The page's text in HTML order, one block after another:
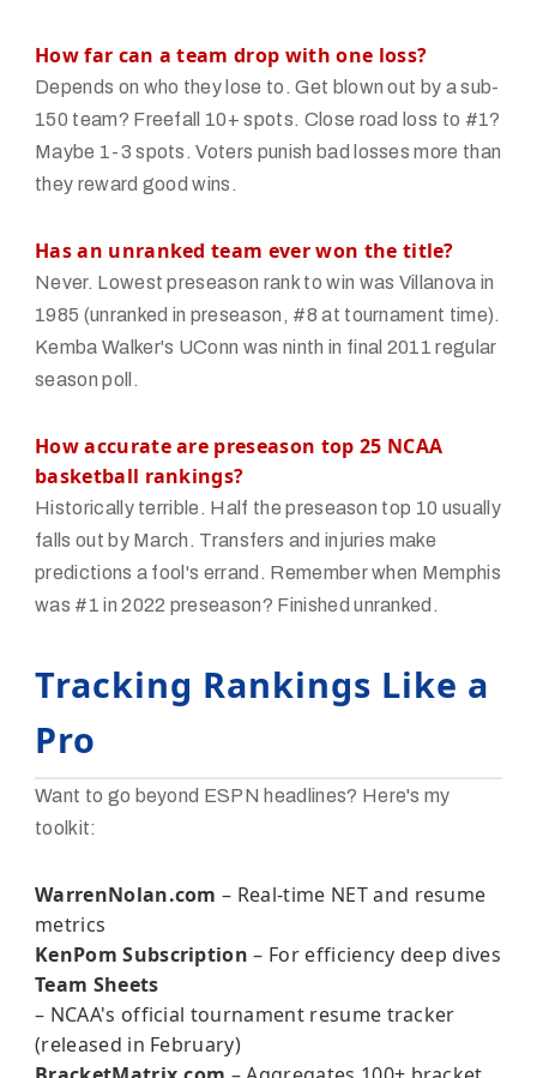
How far can a team drop with one loss?
Depends on who they lose to. Get blown out by a sub-
150 team? Freefall 10+ spots. Close road loss to #1?
Maybe 1-3 spots. Voters punish bad losses more than
they reward good wins.
Has an unranked team ever won the title?
Never. Lowest preseason rank to win was Villanova in
1985 (unranked in preseason, #8 at tournament time).
Kemba Walker's UConn was ninth in final 2011 regular
season poll.
How accurate are preseason top 25 NCAA
basketball rankings?
Historically terrible. Half the preseason top 10 usually
falls out by March. Transfers and injuries make
predictions a fool's errand. Remember when Memphis
was #1 in 2022 preseason? Finished unranked.
Tracking Rankings Like a
Pro
Want to go beyond ESPN headlines? Here's my
toolkit:
WarrenNolan.com – Real-time NET and resume
metrics
KenPom Subscription – For efficiency deep dives
Team Sheets
– NCAA's official tournament resume tracker
(released in February)